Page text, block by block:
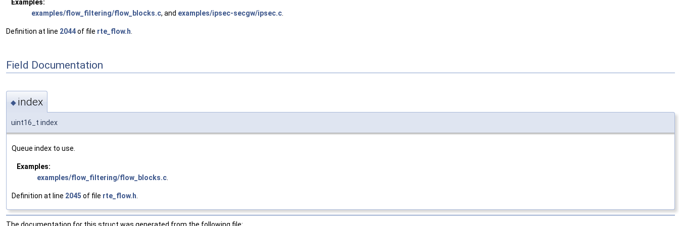
Examples:
examples/flow_filtering/flow_blocks.c, and examples/ipsec-secgw/ipsec.c
Definition at line 2044of file rte_flow.h
Field Documentation
◆ index
uint16_t index
Queue index to use.
Examples:
examples/flow_filtering/flow_blocks.c
Definition at line 2045 of file rte_flow.h
The documentation for this struct was generated from the following file: